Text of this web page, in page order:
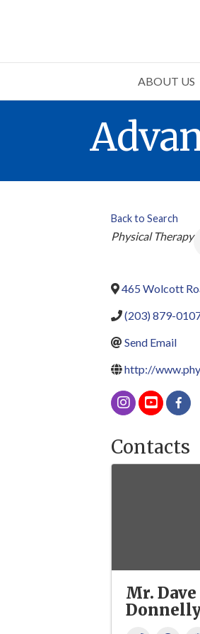
ABOUT US
Back to Search
Categories
Physical Therapy
465 Wolcott
(203) 879-
Send Email
http://
Contacts
Mr. Dave